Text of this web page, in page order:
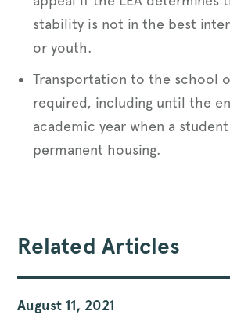
stability is not in the best
or youth.
Transportation to the school
required, including until the
academic year when a
permanent housing.
Related Articles
August 11, 2021